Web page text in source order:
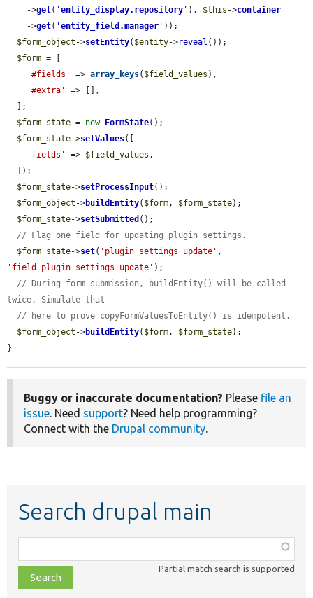
    ->
get( 'entity_display.repository ' ), $this ->container
    ->
get( 'entity_field.manager ' ));
$form_object ->setEntity( $entity->reveal ());
$form = [
'#fields'
=> array_keys( $field_values ),
'#extra'
=> [],
$form_state = new FormState();
$form_state->setValues([
'fields'
=> $field_values ,
$form_state->setProcessInput();
$form_object ->buildEntity( $form, $form_state);
$form_state->setSubmitted ();
// Flag one field for updating plugin settings.
$form_state->set( 'plugin_settings_update'
'field_plugin_settings_update' );
// During form submission, buildEntity() will be called
twice. Simulate that
// here to prove copyFormValuesToEntity() is idempotent.
$form_object ->buildEntity( $form, $form_state);
}
Buggy or inaccurate documentation? Please file an
issue. Need support? Need help programming?
Connect with the Drupal community.
Search drupal main
class,
file,
topic,
Partial match search is supported